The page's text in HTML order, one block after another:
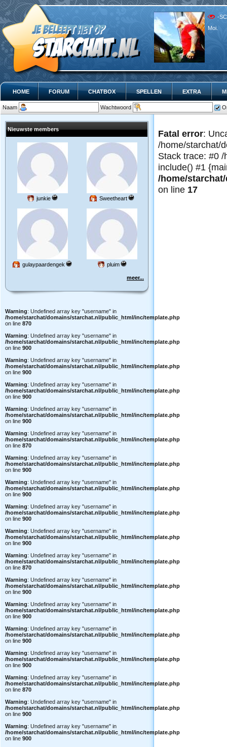
-
Moi.
HOME FORUM CHATBOX SPELLEN EXTRA
Naam Wachtwoord
Nieuwste members
junkie Sweetheart
gulaypaardengek pluim
meer...
Warning: Undefined array key "username" in
/home/starchat/domains/starchat.nl/public_html/inc/template.php
on line 870
Warning: Undefined array key "username" in
/home/starchat/domains/starchat.nl/public_html/inc/template.php
on line 900
Warning: Undefined array key "username" in
/home/starchat/domains/starchat.nl/public_html/inc/template.php
on line 900
Warning: Undefined array key "username" in
/home/starchat/domains/starchat.nl/public_html/inc/template.php
on line 900
Warning: Undefined array key "username" in
/home/starchat/domains/starchat.nl/public_html/inc/template.php
on line 900
Warning: Undefined array key "username" in
/home/starchat/domains/starchat.nl/public_html/inc/template.php
on line 870
Warning: Undefined array key "username" in
/home/starchat/domains/starchat.nl/public_html/inc/template.php
on line 900
Warning: Undefined array key "username" in
/home/starchat/domains/starchat.nl/public_html/inc/template.php
on line 900
Warning: Undefined array key "username" in
/home/starchat/domains/starchat.nl/public_html/inc/template.php
on line 900
Warning: Undefined array key "username" in
/home/starchat/domains/starchat.nl/public_html/inc/template.php
on line 900
Warning: Undefined array key "username" in
/home/starchat/domains/starchat.nl/public_html/inc/template.php
on line 870
Warning: Undefined array key "username" in
/home/starchat/domains/starchat.nl/public_html/inc/template.php
on line 900
Warning: Undefined array key "username" in
/home/starchat/domains/starchat.nl/public_html/inc/template.php
on line 900
Warning: Undefined array key "username" in
/home/starchat/domains/starchat.nl/public_html/inc/template.php
on line 900
Warning: Undefined array key "username" in
/home/starchat/domains/starchat.nl/public_html/inc/template.php
on line 900
Warning: Undefined array key "username" in
/home/starchat/domains/starchat.nl/public_html/inc/template.php
on line 870
Warning: Undefined array key "username" in
/home/starchat/domains/starchat.nl/public_html/inc/template.php
on line 900
Warning: Undefined array key "username" in
/home/starchat/domains/starchat.nl/public_html/inc/template.php
on line 900
Fatal error:
/home/starchat/
Stack trace: #0
include() #1
/home/
on line 17